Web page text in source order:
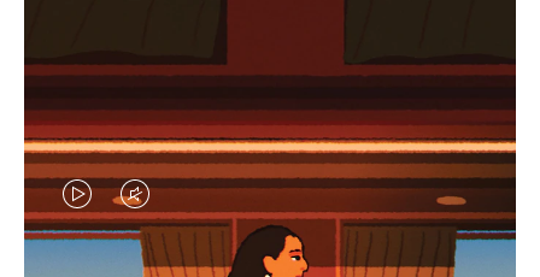
VIDEO
IS
VIDEO
IS